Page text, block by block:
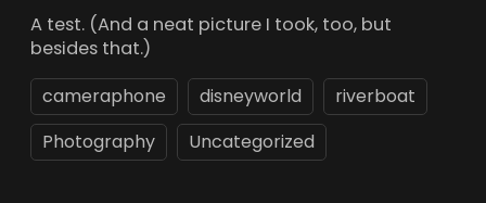
A test. (And a neat picture I took, too, but
besides that.)
cameraphone
disneyworld
riverboat
Photography
Uncategorized